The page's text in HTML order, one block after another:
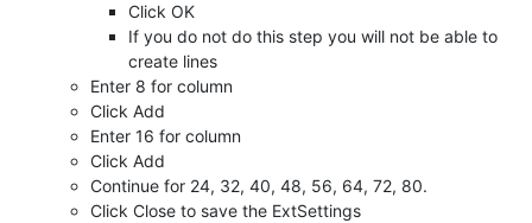
Click OK
If you do not do this step you will not be able to
create lines
Enter 8 for column
Click Add
Enter 16 for column
Click Add
Continue for 24, 32, 40, 48, 56, 64, 72, 80.
Click Close to save the ExtSettings